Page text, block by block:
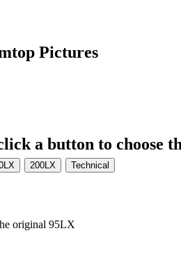
Pictures
a button to choose
original 95LX